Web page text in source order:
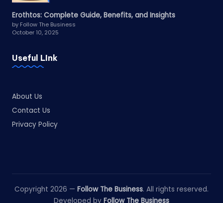
Erothtos: Complete Guide, Benefits, and Insights
by Follow The Business
October 10, 2025
Useful LInk
About Us
Contact Us
Privacy Policy
Copyright 2026 — Follow The Business. All rights reserved.
Developed by Follow The Business